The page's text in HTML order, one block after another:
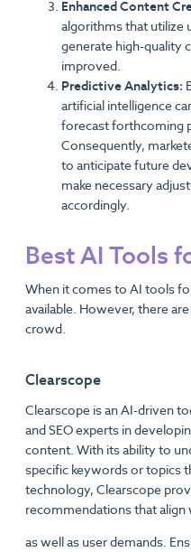
Enhanced Content
algorithms that utilize
generate high-quality
improved.
Predictive Analytics:
artificial intelligence
forecast forthcoming
Consequently,
to anticipate future
make necessary
accordingly.
Best AI Tools
When it comes to AI tools
available. However, there
crowd.
Clearscope
Clearscope is an AI-driven
and SEO experts in
content. With its ability to
specific keywords or topics
technology, Clearscope
recommendations that align
as well as user demands.